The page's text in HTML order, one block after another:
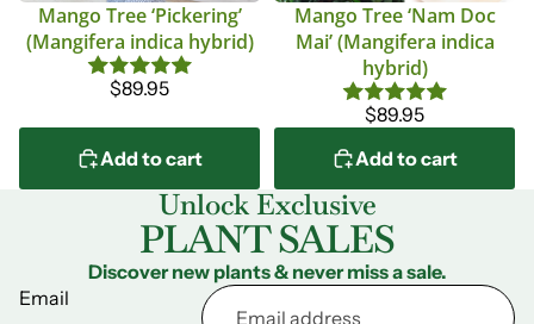
Mango Tree ‘Pickering’
(Mangifera indica hybrid)
$89.95
Add to cart
Mango Tree ‘Nam Doc
Mai’ (Mangifera indica
hybrid)
$89.95
Add to cart
Unlock Exclusive
PLANT SALES
Discover new plants & never miss a sale.
Email